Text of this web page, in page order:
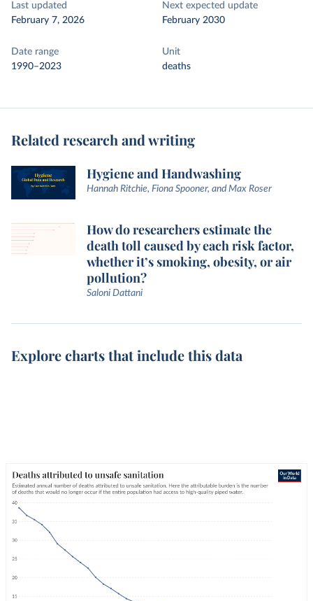
Last updated
February 7, 2026
Next expected update
February 2030
Date range
1990–2023
Unit
deaths
Related research and writing
Hygiene and Handwashing
Hannah Ritchie, Fiona Spooner, and Max Roser
How do researchers estimate the
death toll caused by each risk factor,
whether it’s smoking, obesity, or air
pollution?
Saloni Dattani
Explore charts that include this data